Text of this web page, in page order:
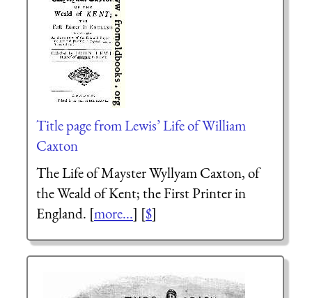
Title page from Lewis’ Life of William
Caxton
The Life of MaysterWyllyam Caxton,of
the Weald of Kent; the First Printer in
England. [more...] [$]